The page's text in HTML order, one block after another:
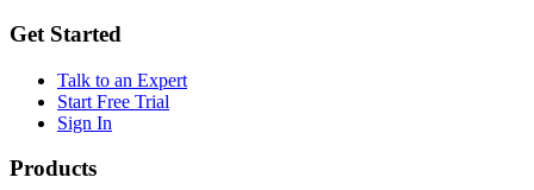
Get Started
Talk to an Expert
Start Free Trial
Sign In
Products